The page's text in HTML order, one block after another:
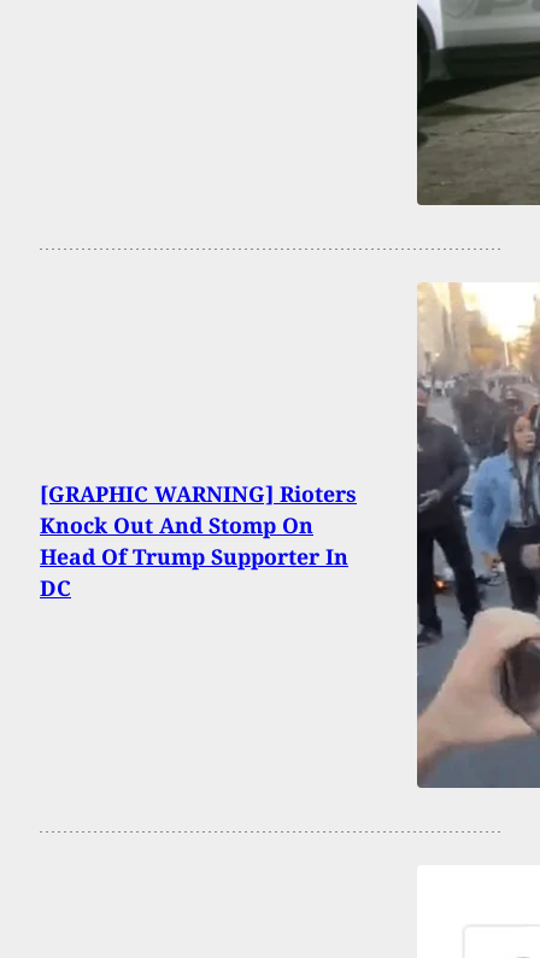
[GRAPHIC WARNING] Rioters
Knock Out And Stomp On
Head Of Trump Supporter In
DC